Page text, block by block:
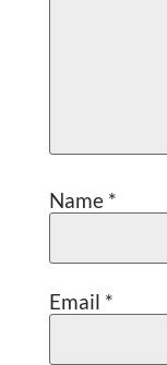
Name *
Email *